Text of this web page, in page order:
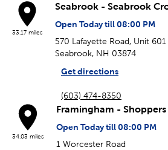
33.17 miles
Seabrook - Seabrook
Open Today till 08:00 PM
570 Lafayette Road, Unit 601
Seabrook, NH 03874
Get directions
(603) 474-8350
34.03 miles
Framingham -
Open Today till 08:00 PM
1 Worcester Road